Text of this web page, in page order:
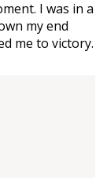
I was in a
my end
me to victory.